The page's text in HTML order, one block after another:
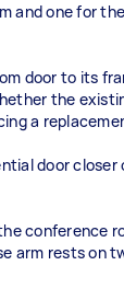
and one for
door to its
the
a
door closer
conference
arm rests on